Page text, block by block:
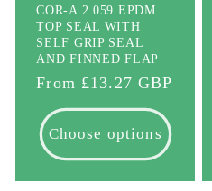
COR-A 2.059 EPDM
TOP SEAL WITH
SELF GRIP SEAL
AND FINNED FLAP
Regular
price
From £13.27 GBP
Choose options